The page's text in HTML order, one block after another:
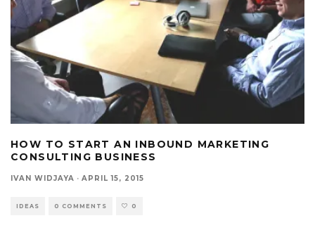
HOW TO START AN INBOUND MARKETING
CONSULTING BUSINESS
IVAN WIDJAYA · APRIL 15, 2015
IDEAS 0 COMMENTS 0